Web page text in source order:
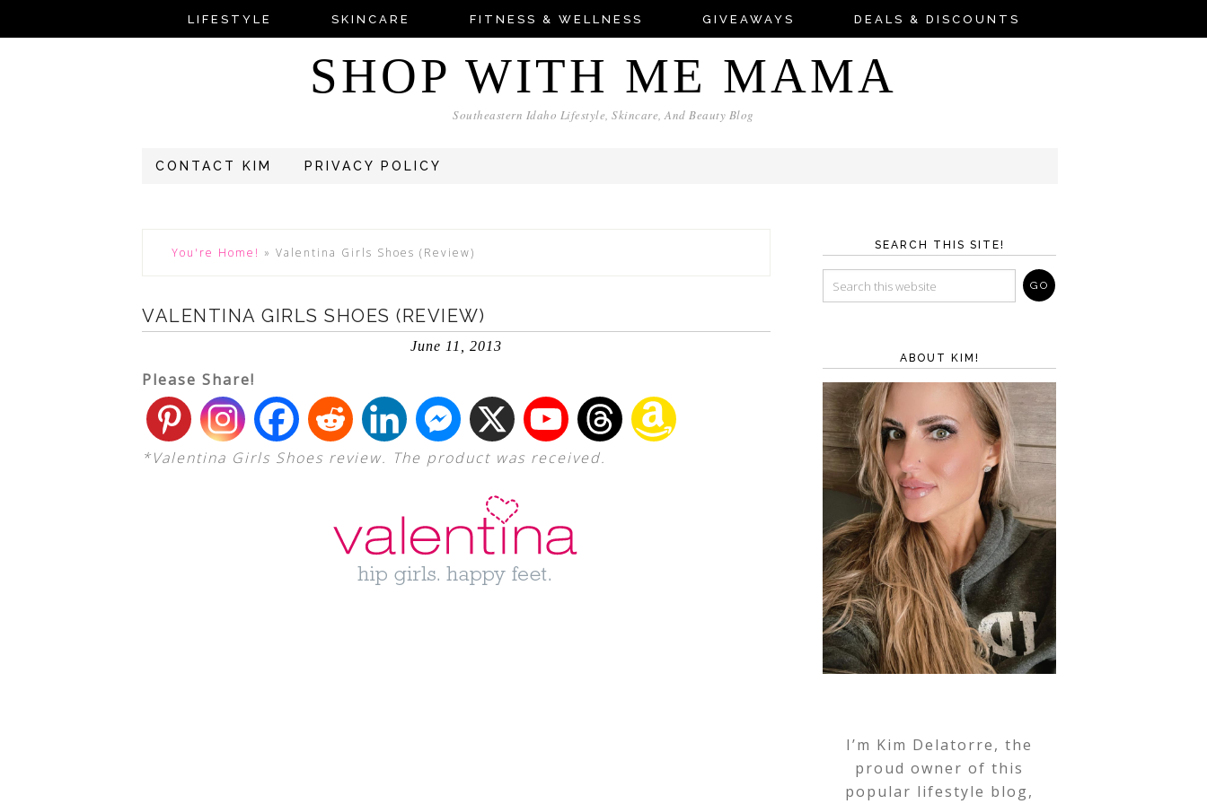
LIFESTYLE SKINCARE FITNESS & WELLNESS GIVEAWAYS DEALS & DISCOUNTS
SHOP WITH ME MAMA
Southeastern Idaho Lifestyle, Skincare, And Beauty Blog
CONTACT KIM PRIVACY POLICY
You're Home! » Valentina Girls Shoes (Review)
VALENTINA GIRLS SHOES (REVIEW)
June 11, 2013
Please Share!
*Valentina Girls Shoes review. The product was received.
SEARCH THIS SITE!
ABOUT KIM!
I’m Kim Delatorre, the
proud owner of this
popular lifestyle blog,